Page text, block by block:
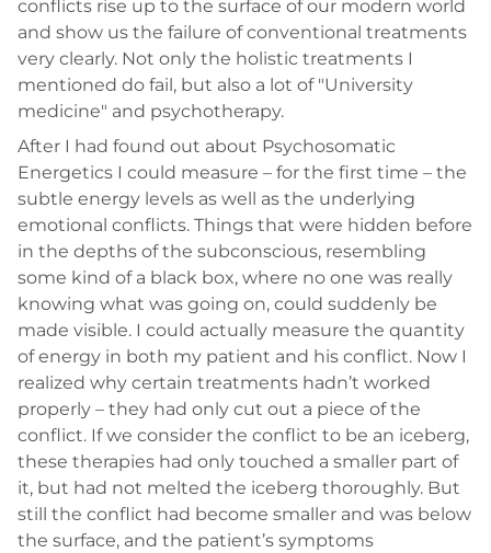
conflicts rise up to the surface of our modern world
and show us the failure of conventional treatments
very clearly. Not only the holistic treatments I
mentioned do fail, but also a lot of "University
medicine" and psychotherapy.
After I had found out about Psychosomatic
Energetics I could measure – for the first time – the
subtle energy levels as well as the underlying
emotional conflicts. Things that were hidden before
in the depths of the subconscious, resembling
some kind of a black box, where no one was really
knowing what was going on, could suddenly be
made visible. I could actually measure the quantity
of energy in both my patient and his conflict. Now I
realized why certain treatments hadn’t worked
properly – they had only cut out a piece of the
conflict. If we consider the conflict to be an iceberg,
these therapies had only touched a smaller part of
it, but had not melted the iceberg thoroughly. But
still the conflict had become smaller and was below
the surface, and the patient’s symptoms